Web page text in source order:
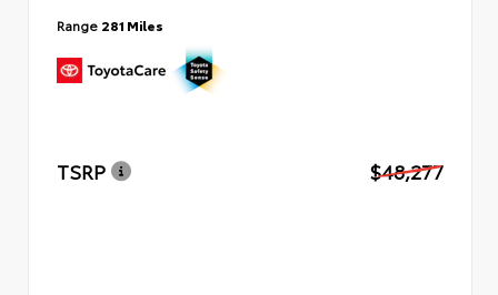
Range 281 Miles
TSRP $48,277